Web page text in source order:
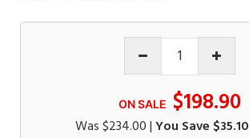
ON SALE $198.90
Was$234.00|You Save $35.10